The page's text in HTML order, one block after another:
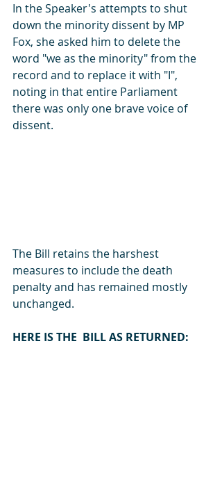
In the Speaker's attempts to shut
down the minority dissent by MP
Fox, she asked him to delete the
word "we as the minority" from the
record and to replace it with "I",
noting in that entire Parliament
there was only one brave voice of
dissent.
The Bill retains the harshest
measures to include the death
penalty and has remained mostly
unchanged.
HERE IS THE  BILL AS RETURNED: